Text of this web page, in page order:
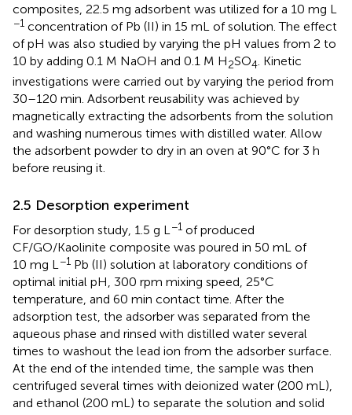
composites, 22.5 mg adsorbent was utilized for a 10 mg L
−1 concentration of Pb (II) in 15 mL of solution. The effect
of pH was also studied by varying the pH values from 2 to
10 by adding 0.1 M NaOH and 0.1 M H2SO4 . Kinetic
investigations were carried out by varying the period from
30–120 min. Adsorbent reusability was achieved by
magnetically extracting the adsorbents from the solution
and washing numerous times with distilled water. Allow
the adsorbent powder to dry in an oven at 90°C for 3 h
before reusing it.
2.5 Desorption experiment
For desorption study, 1.5 g L−1 of produced
CF/GO/Kaolinite composite was poured in 50 mL of
10 mg L−1 Pb (II) solution at laboratory conditions of
optimal initial pH, 300 rpm mixing speed, 25°C
temperature, and 60 min contact time. After the
adsorption test, the adsorber was separated from the
aqueous phase and rinsed with distilled water several
times to washout the lead ion from the adsorber surface.
At the end of the intended time, the sample was then
centrifuged several times with deionized water (200 mL),
and ethanol (200 mL) to separate the solution and solid